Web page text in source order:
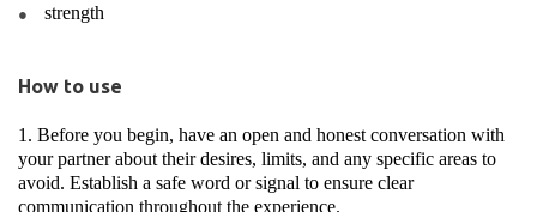
strength
How to use
1. Before you begin, have an open and honest conversation with
your partner about their desires, limits, and any specific areas to
avoid. Establish a safe word or signal to ensure clear
communication throughout the experience.